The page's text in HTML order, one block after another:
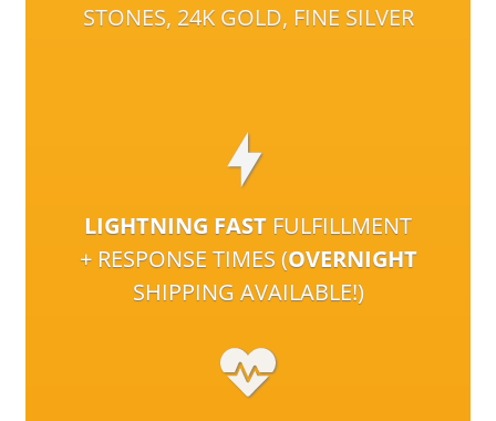
STONES, 24K GOLD, FINE SILVER
LIGHTNING FAST FULFILLMENT
+ RESPONSE TIMES (OVERNIGHT
SHIPPING AVAILABLE!)